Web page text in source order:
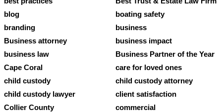
blog
boating safety
branding
business
Business attorney
business impact
business law
Business Partner of the Year
Cape Coral
care for loved ones
child custody
child custody attorney
child custody lawyer
client satisfaction
Collier County
commercial